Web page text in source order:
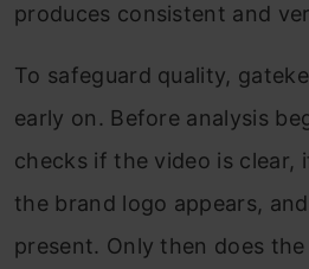
produces consistent and
To safeguard quality,
early on. Before analysis
checks if the video is clear,
the brand logo appears,
present. Only then does